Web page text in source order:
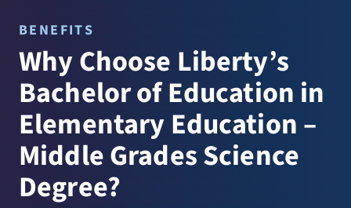
BENEFITS
Why Choose Liberty’s
Bachelor of Education in
Elementary Education –
Middle Grades Science
Degree?